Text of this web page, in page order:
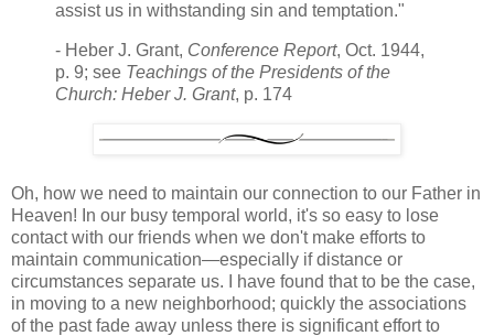
assist us in withstanding sin and temptation."
- Heber J. Grant, Conference Report, Oct. 1944,
p. 9; see Teachings of the Presidents of the
Church: Heber J. Grant, p. 174
Oh, how we need to maintain our connection to our Father in
Heaven! In our busy temporal world, it's so easy to lose
contact with our friends when we don't make efforts to
maintain communication—especially if distance or
circumstances separate us. I have found that to be the case,
in moving to a new neighborhood; quickly the associations
of the past fade away unless there is significant effort to